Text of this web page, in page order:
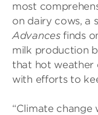
most
on dairy cows, a
Advancesfinds
milk production
that hot weather
with efforts to
“Climate change